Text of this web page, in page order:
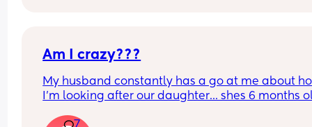
Am I crazy???
My husband constantly has a go at me about
I'm looking after our daughter... shes 6 months